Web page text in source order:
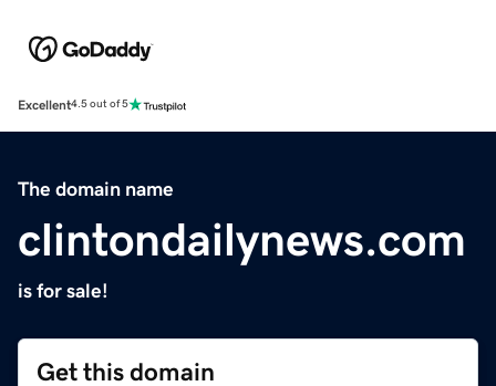
Excellent4.5 out of 5
The domain name
clintondailynews.com
is for sale!
Get this domain